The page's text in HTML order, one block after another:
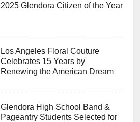
2025 Glendora Citizen of the Year
Los Angeles Floral Couture
Celebrates 15 Years by
Renewing the American Dream
Glendora High School Band &
Pageantry Students Selected for